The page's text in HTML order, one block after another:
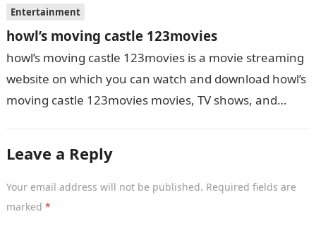
Entertainment
howl’s moving castle 123movies
howl’s moving castle 123movies is a movie streaming
website on which you can watch and download howl’s
moving castle 123movies movies, TV shows, and
Leave a Reply
Your email address will not be published. Required fields are
marked *